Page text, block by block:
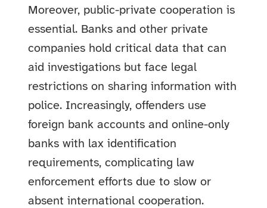
Moreover, public-private cooperation is
essential. Banks and other private
companies hold critical data that can
aid investigations but face legal
restrictions on sharing information with
police. Increasingly, offenders use
foreign bank accounts and online-only
banks with lax identification
requirements, complicating law
enforcement efforts due to slow or
absent international cooperation.